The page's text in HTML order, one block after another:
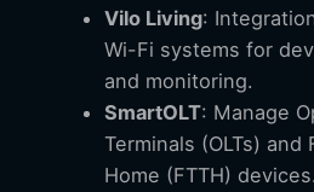
Vilo Living:
Wi-Fi systems for
and monitoring.
SmartOLT: Manage
Terminals (OLTs)
Home (FTTH) devices.